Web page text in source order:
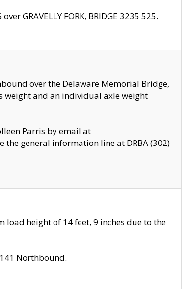
GRAVELLY FORK, BRIDGE 3235 525.
over the Delaware Memorial Bridge,
weight and an individual axle weight
Parris by email at
the general information line at DRBA (302)
height of 14 feet, 9 inches due to the
Northbound.